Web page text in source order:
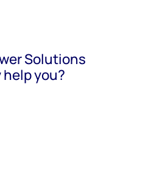
Solutions
you?